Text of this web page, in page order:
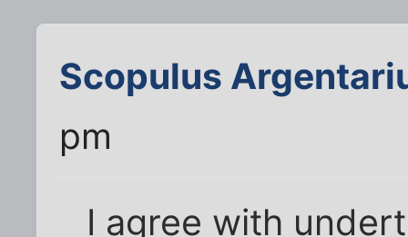
Scopulus
pm
I agree with